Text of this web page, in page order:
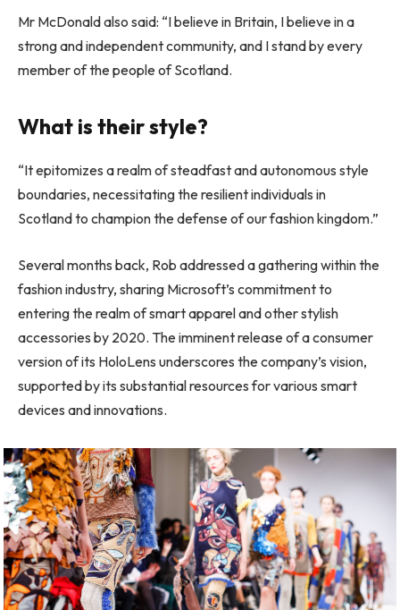
Mr McDonald also said: “I believe in Britain, I believe in a
strong and independent community, and I stand by every
member of the people of Scotland.
What is their style?
“It epitomizes a realm of steadfast and autonomous style
boundaries, necessitating the resilient individuals in
Scotland to champion the defense of our fashion kingdom.”
Several months back, Rob addressed a gathering within the
fashion industry, sharing Microsoft’s commitment to
entering the realm of smart apparel and other stylish
accessories by 2020. The imminent release of a consumer
version of its HoloLens underscores the company’s vision,
supported by its substantial resources for various smart
devices and innovations.